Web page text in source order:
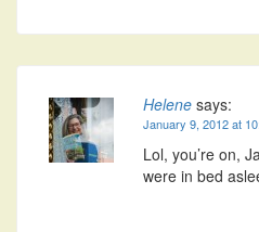
Helene says:
January 9, 2012 at
Lol, you’re on,
were in bed